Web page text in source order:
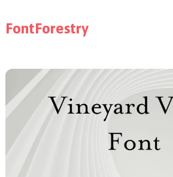
FontForestry